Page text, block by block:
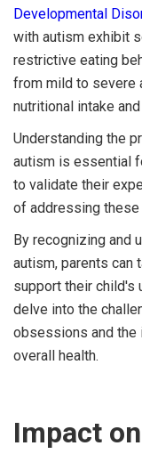
Developmental
with autism exhibit
restrictive eating
from mild to severe
nutritional intake and
Understanding the
autism is essential
to validate their
of addressing these
By recognizing and
autism, parents can
support their child's
delve into the
obsessions and the
overall health.
Impact